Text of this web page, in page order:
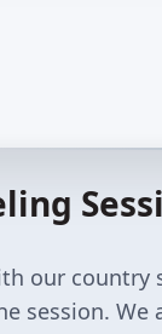
our country
session. We